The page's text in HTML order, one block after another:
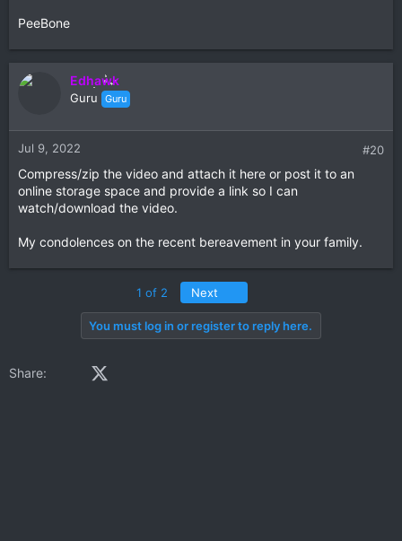
PeeBone
Edhawk
Guru Guru
Jul 9, 2022 #20
Compress/zip the video and attach it here or post it to an
online storage space and provide a link so I can
watch/download the video.
My condolences on the recent bereavement in your family.
1 of 2 Next
You must log in or register to reply here.
Share: Facebook